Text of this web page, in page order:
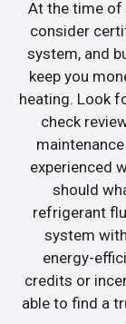
At the time of
consider
system, and
keep you
heating. Look
check
experienced
should
refrigerant
system
energy-
credits or
able to find a